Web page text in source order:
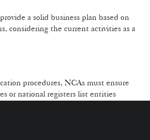
a solid business plan based on
considering the current activities as a
procedures, NCAs must ensure
or national registers list entities